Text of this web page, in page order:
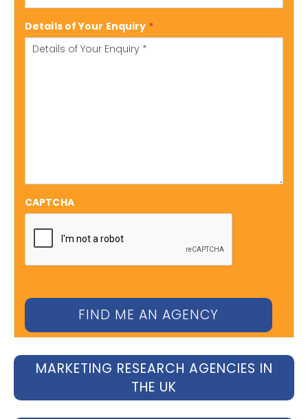
Details of Your Enquiry *
CAPTCHA
MARKETING RESEARCH AGENCIES IN
THE UK